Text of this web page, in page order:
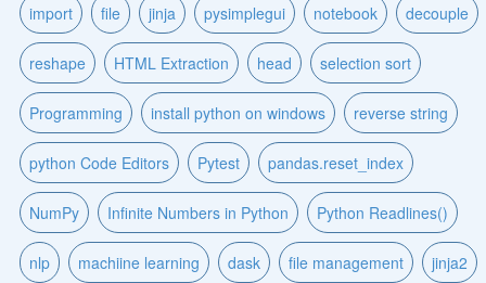
import file jinja pysimplegui notebook decouple
reshape HTML Extraction head selection sort
Programming install python on windows reverse string
python Code Editors Pytest pandas.reset_index
NumPy Infinite Numbers in Python Python Readlines()
nlp machiine learning dask file management jinja2